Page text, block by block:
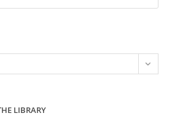
the
LIBRARY